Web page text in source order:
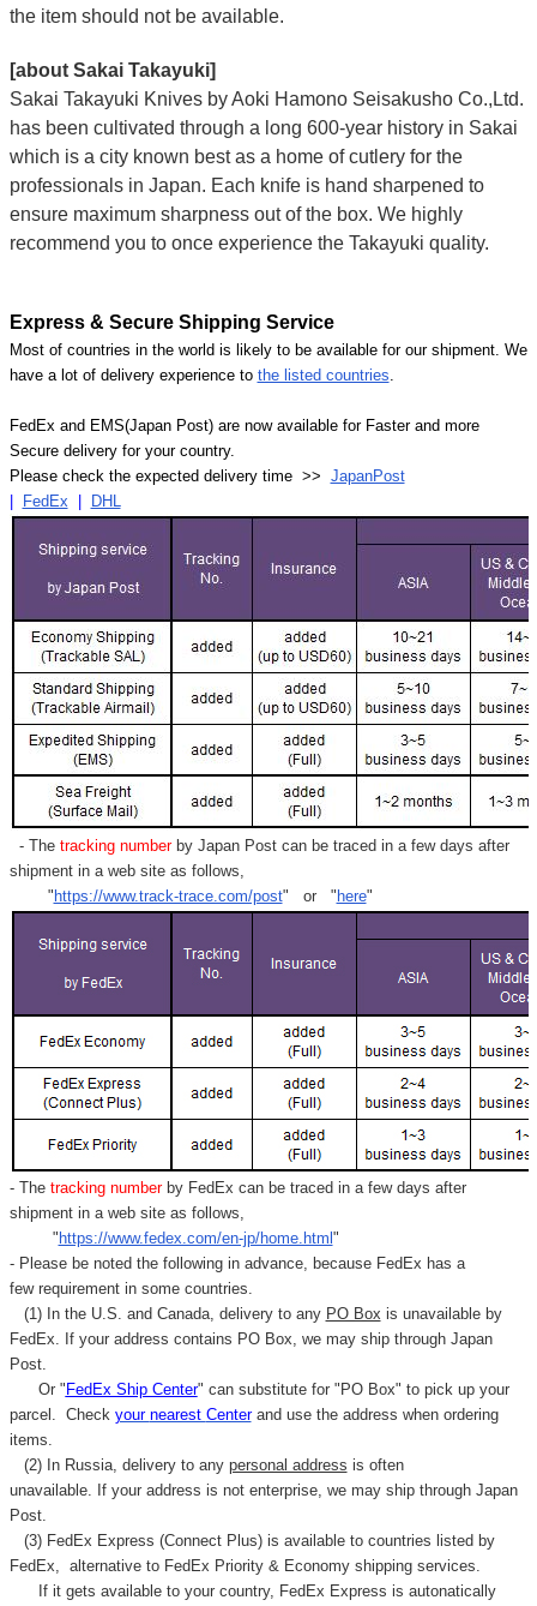
the item should not be available.
[about Sakai Takayuki]
Sakai Takayuki Knives by Aoki Hamono Seisakusho Co.,Ltd.
has been cultivated through a long 600-year history in Sakai
which is a city known best as a home of cutlery for the
professionals in Japan. Each knife is hand sharpened to
ensure maximum sharpness out of the box. We highly
recommend you to once experience the Takayuki quality.
Express & Secure Shipping Service
Most of countries in the world is likely to be available for our shipment. We
have a lot of delivery experience to the listed countries.
FedEx and EMS(Japan Post) are now available for Faster and more
Secure delivery for your country.
Please check the expected delivery time >> JapanPost
FedEx DHL
- Thetracking numberby Japan Post can be traced in a few days after
shipment in a web site as follows,
" https://www.track-trace.com/post" or " here"
- Thetracking number by FedEx can be traced in a few days after
shipment in a web site as follows,
" https://www.fedex.com/en-jp/home.html "
- Please be noted the following in advance, because FedEx has a
few requirement in some countries.
(1) In the U.S. and Canada, delivery to any PO Box is unavailable by
FedEx. If your address contains PO Box, we may ship through Japan
Post.
Or " FedEx Ship Center" can substitute for "PO Box" to pick up your
parcel. Check your nearest Centerand use the address when ordering
items.
(2) In Russia, delivery to any personal address is often
unavailable. If your address is not enterprise, we may ship through Japan
Post.
(3) FedEx Express (Connect Plus) is available to countries listed by
FedEx, alternative to FedEx Priority & Economy shipping services.
If it gets available to your country, FedEx Express is autonatically